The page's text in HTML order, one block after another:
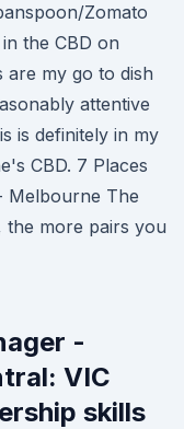
Zomato
the CBD on
are my go to dish
attentive
is definitely in my
CBD. 7 Places
Melbourne The
the more pairs you
-
VIC
skills